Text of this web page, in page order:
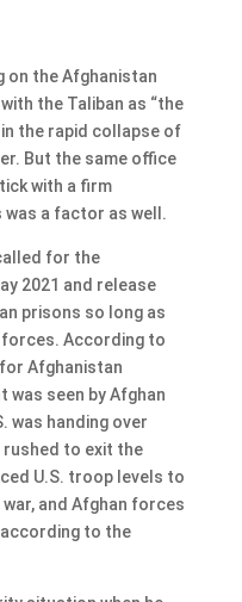
on the Afghanistan
the Taliban as “the
the rapid collapse of
But the same office
with a firm
a factor as well.
for the
2021 and release
prisons so long as
According to
Afghanistan
was seen by Afghan
was handing over
rushed to exit the
U.S. troop levels to
and Afghan forces
according to the